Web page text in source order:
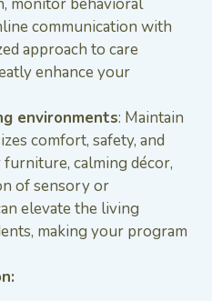
communication with
approach to care
enhance your
environments: Maintain
comfort, safety, and
calming décor,
of sensory or
elevate the living
making your program